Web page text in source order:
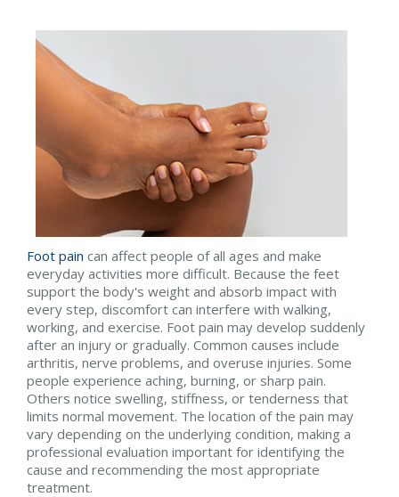
Foot pain can affect people of all ages and make
everyday activities more difficult. Because the feet
support the body's weight and absorb impact with
every step, discomfort can interfere with walking,
working, and exercise. Foot pain may develop suddenly
after an injury or gradually. Common causes include
arthritis, nerve problems, and overuse injuries. Some
people experience aching, burning, or sharp pain.
Others notice swelling, stiffness, or tenderness that
limits normal movement. The location of the pain may
vary depending on the underlying condition, making a
professional evaluation important for identifying the
cause and recommending the most appropriate
treatment.